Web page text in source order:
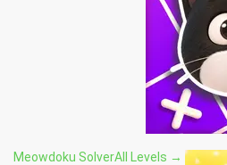
Meowdoku SolverAll Levels →